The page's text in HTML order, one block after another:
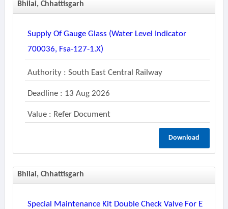
Bhilai, Chhattisgarh
Supply Of Gauge Glass (water Level Indicator
700036, Fsa-127-1.x)
Authority : South East Central Railway
Deadline : 13 Aug 2026
Value : Refer Document
Download
Bhilai, Chhattisgarh
Special Maintenance Kit Double Check Valve For E